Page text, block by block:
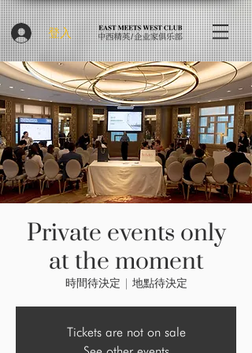
登入
Private events only
at the moment
時間待決定
  |
地點待決定
Tickets are not on sale